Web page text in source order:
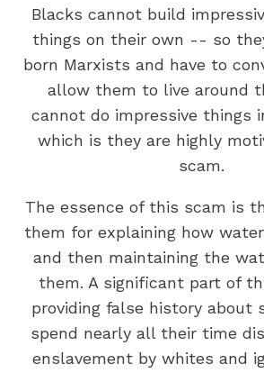
Blacks cannot build
things on their own -- so
born Marxists and have to
allow them to live around
cannot do impressive things
which is they are highly
scam.
The essence of this scam is
them for explaining how
and then maintaining the
them. A significant part of
providing false history about
spend nearly all their time
enslavement by whites and